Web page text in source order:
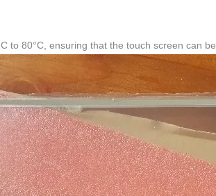
to 80°C, ensuring that the touch screen can